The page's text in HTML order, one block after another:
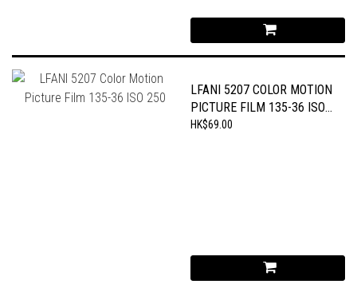
LFANI 5207 COLOR MOTION
PICTURE FILM 135-36 ISO
250
HK$69.00